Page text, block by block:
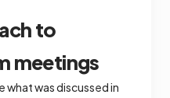
to
meetings
what was discussed in